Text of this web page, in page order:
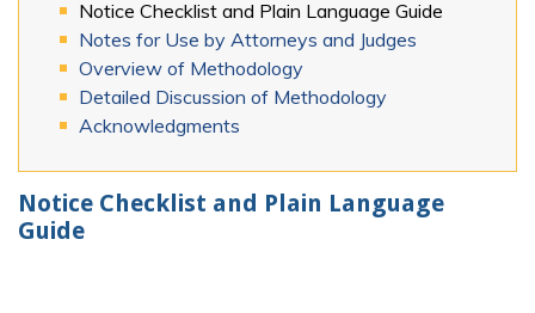
Notice Checklist and Plain Language Guide
Notes for Use by Attorneys and Judges
Overview of Methodology
Detailed Discussion of Methodology
Acknowledgments
Notice Checklist and Plain Language
Guide